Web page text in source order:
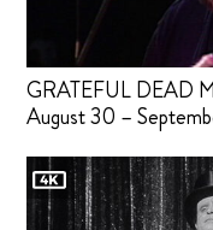
GRATEFUL DEAD
August 30 –